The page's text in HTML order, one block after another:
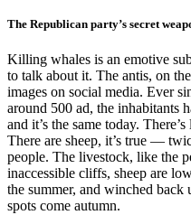
The Republican party’s secret
Killing whales is an emotive
to talk about it. The antis, on
images on social media. Ever
around 500 ad, the inhabitants
and it’s the same today.
There are sheep, it’s true —
people. The livestock, like the
inaccessible cliffs, sheep are
the summer, and winched
spots come autumn.